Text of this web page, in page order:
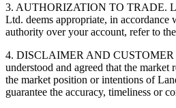
3. AUTHORIZATION TO TRADE.
Ltd. deems appropriate, in
authority over your account, refer to
4. DISCLAIMER AND CUSTOMER
understood and agreed that the
the market position or intentions of
guarantee the accuracy, timeliness or